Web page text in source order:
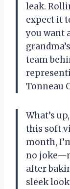
leak.
expect it
you want
team
Tonneau
What’s
this soft
month,
no
after
sleek